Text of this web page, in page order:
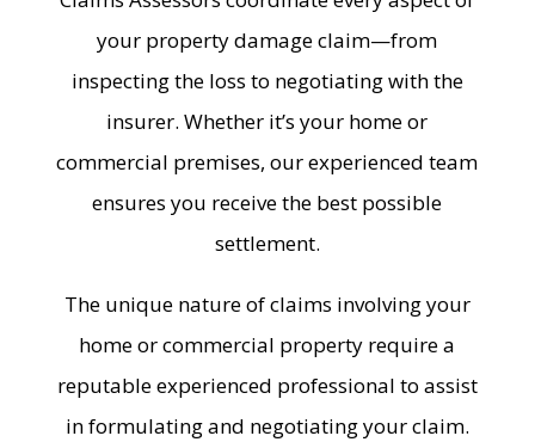
your property damage claim—from
inspecting the loss to negotiating with the
insurer. Whether it’s your home or
commercial premises, our experienced team
ensures you receive the best possible
settlement.
The unique nature of claims involving your
home or commercial property require a
reputable experienced professional to assist
in formulating and negotiating your claim.